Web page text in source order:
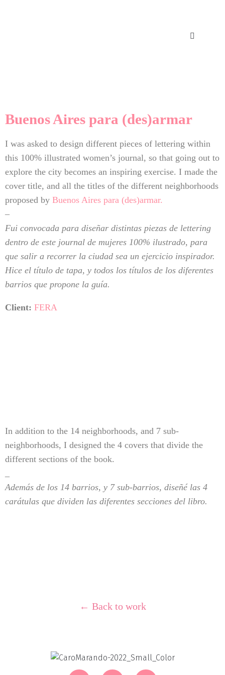
Buenos Aires para (des)armar
I was asked to design different pieces of lettering within
this 100% illustrated women’s journal, so that going out to
explore the city becomes an inspiring exercise. I made the
cover title, and all the titles of the different neighborhoods
proposed by Buenos Aires para (des)armar.
–
Fui convocada para diseñar distintas piezas de lettering
dentro de este journal de mujeres 100% ilustrado, para
que salir a recorrer la ciudad sea un ejercicio inspirador.
Hice el título de tapa, y todos los títulos de los diferentes
barrios que propone la guía.
Client: FERA
In addition to the 14 neighborhoods, and 7 sub-
neighborhoods, I designed the 4 covers that divide the
different sections of the book.
Además de los 14 barrios, y 7 sub-barrios, diseñé las 4
carátulas que dividen las diferentes secciones del libro.
← Back to work